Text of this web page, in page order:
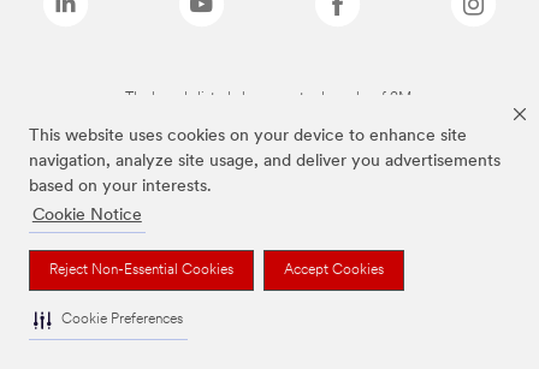
This website uses cookies on your device to enhance site
navigation, analyze site usage, and deliver you advertisements
based on your interests.
Cookie Notice
Reject Non-Essential Cookies Accept Cookies
Cookie Preferences
The brands listed above are trademarks of 3M.